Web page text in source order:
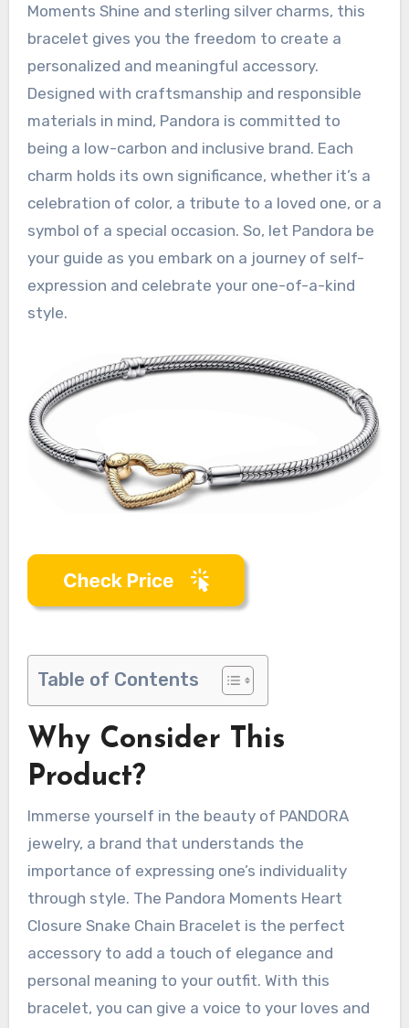
Moments Shine and sterling silver charms, this
bracelet gives you the freedom to create a
personalized and meaningful accessory.
Designed with craftsmanship and responsible
materials in mind, Pandora is committed to
being a low-carbon and inclusive brand. Each
charm holds its own significance, whether it’s a
celebration of color, a tribute to a loved one, or a
symbol of a special occasion. So, let Pandora be
your guide as you embark on a journey of self-
expression and celebrate your one-of-a-kind
style.
Table of Contents
Why Consider This
Product?
Immerse yourself in the beauty of PANDORA
jewelry, a brand that understands the
importance of expressing one’s individuality
through style. The Pandora Moments Heart
Closure Snake Chain Bracelet is the perfect
accessory to add a touch of elegance and
personal meaning to your outfit. With this
bracelet, you can give a voice to your loves and